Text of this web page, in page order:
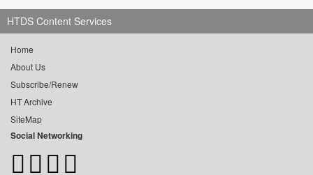
HTDS Content Services
Home
About Us
Subscribe/Renew
HT Archive
SiteMap
Social Networking